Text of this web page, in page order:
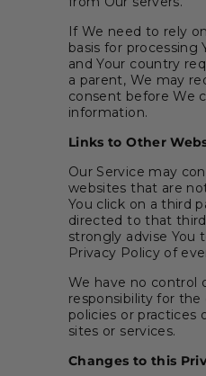
If We need to rely
basis for processing
and Your country
a parent, We may
consent before We
information.
Links to Other
Our Service may
websites that are
You click on a third
directed to that
strongly advise You
Privacy Policy of
We have no control
responsibility for
policies or practices
sites or services.
Changes to this